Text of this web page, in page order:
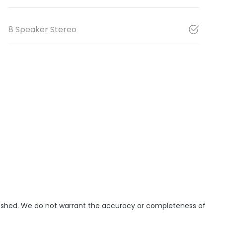
8 Speaker Stereo
We do not warrant the accuracy or completeness of